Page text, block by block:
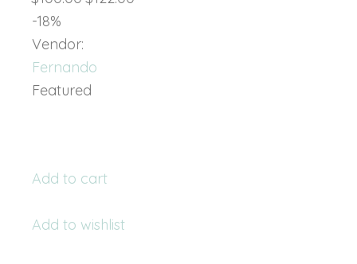
-18%
Vendor:
Fernando
Featured
Add to cart
Add to wishlist